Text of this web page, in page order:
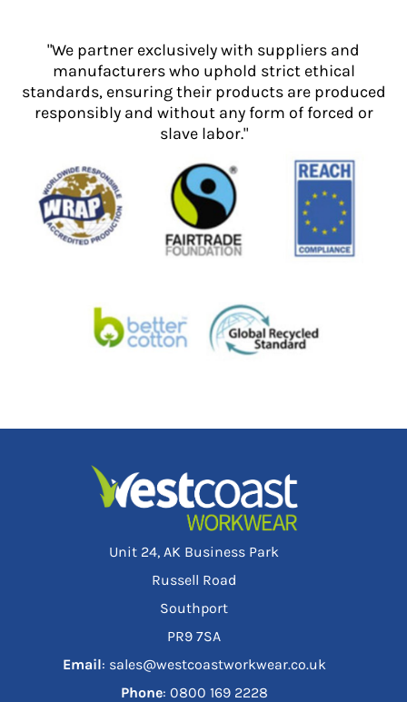
"We partner exclusively with suppliers and
manufacturers who uphold strict ethical
standards, ensuring their products are produced
responsibly and without any form of forced or
slave labor."
Unit 24, AK Business Park
Russell Road
Southport
PR9 7SA
Email: sales@westcoastworkwear.co.uk
Phone: ‪0800 169 2228‬